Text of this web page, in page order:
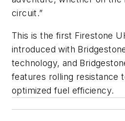
circuit.”
This is the first Firestone
introduced with
technology, and
features rolling resistance
optimized fuel efficiency.